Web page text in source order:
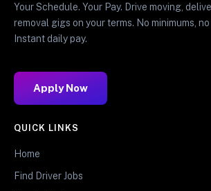
Your Schedule. Your Pay. Drive moving,
removal gigs on your terms. No minimums,
Instant daily pay.
Apply Now
QUICK LINKS
Home
Find Driver Jobs